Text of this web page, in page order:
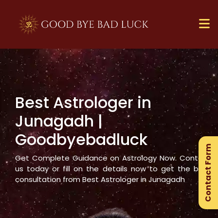
Best Astrologer in
Junagadh|
Goodbyebadluck
Get Complete Guidance on Astrology Now. Contact
us today or fill on the details now to get the best
consultation from Best Astrologer inJunagadh Contact Form
×